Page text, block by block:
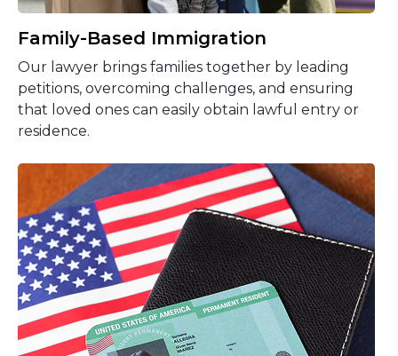
Family-Based Immigration
Our lawyer brings families together by leading
petitions, overcoming challenges, and ensuring
that loved ones can easily obtain lawful entry or
residence.